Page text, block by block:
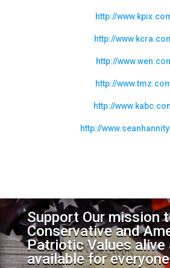
http://
http://
http://
http://
http://
http://
Support Our mission
Conservative and
Patriotic Values alive
available for